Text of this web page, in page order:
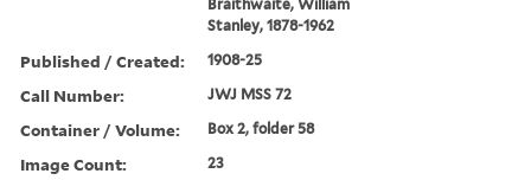
Braithwaite, William
Stanley, 1878-1962
Published / Created: 1908-25
Call Number: JWJ MSS 72
Container / Volume: Box 2, folder 58
Image Count: 23